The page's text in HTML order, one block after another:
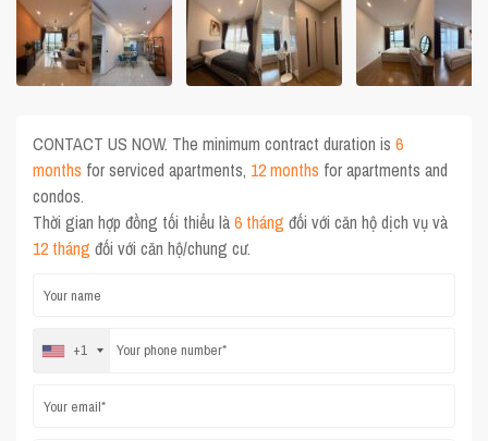
CONTACT US NOW. The minimum contract duration is6
months for serviced apartments, 12 months for apartments and
condos.
Thời gian hợp đồng tối thiểu là6 tháng đối với căn hộ dịch vụ và
12 tháng đối với căn hộ/chung cư.
+1